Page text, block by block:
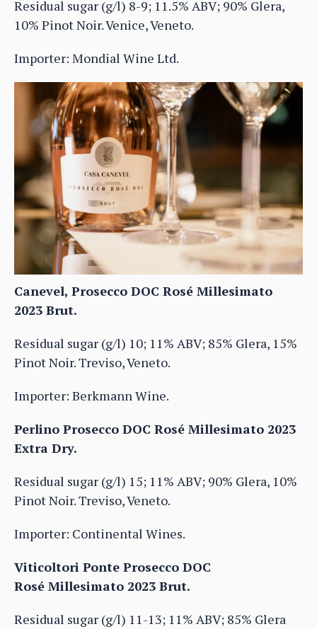
Residual sugar (g/l) 8-9; 11.5% ABV; 90% Glera,
10% Pinot Noir. Venice, Veneto.
Importer: Mondial Wine Ltd.
Canevel, Prosecco DOC Rosé Millesimato
2023 Brut.
Residual sugar (g/l) 10; 11% ABV; 85% Glera, 15%
Pinot Noir. Treviso, Veneto.
Importer: Berkmann Wine.
Perlino Prosecco DOC Rosé Millesimato 2023
Extra Dry.
Residual sugar (g/l) 15; 11% ABV; 90% Glera, 10%
Pinot Noir. Treviso, Veneto.
Importer: Continental Wines.
Viticoltori Ponte Prosecco DOC
Rosé Millesimato 2023 Brut.
Residual sugar (g/l) 11-13; 11% ABV; 85% Glera